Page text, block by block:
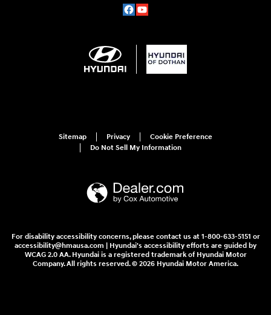
Sitemap Privacy
Cookie Preference
Do Not Sell My Information
For disability accessibility concerns, please contact us at 1-800-633-5151 or
accessibility@hmausa.com | Hyundai's accessibility efforts are guided by
WCAG 2.0 AA. Hyundai is a registered trademark of Hyundai Motor
Company. All rights reserved. © 2026 Hyundai Motor America.